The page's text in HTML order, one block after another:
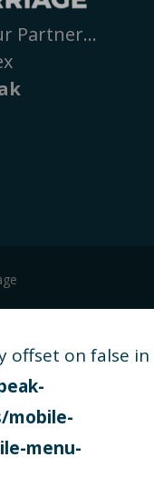
Partner…
offset on false in
mobile-
menu-